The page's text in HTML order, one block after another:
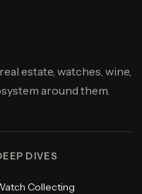
estate, watches, wine,
around them.
DIVES
Collecting